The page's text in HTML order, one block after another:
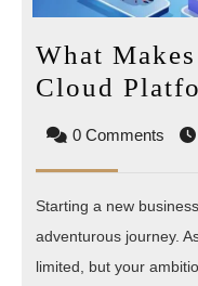
What
Cloud
0 Comments
Starting a new
adventurous journey.
limited, but your